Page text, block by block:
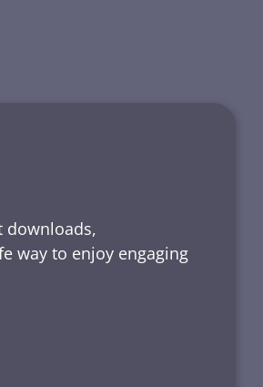
downloads,
way to enjoy engaging